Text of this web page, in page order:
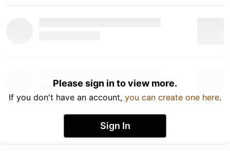
Please sign in to view more.
If you don't have an account, you can create one here.
Sign In